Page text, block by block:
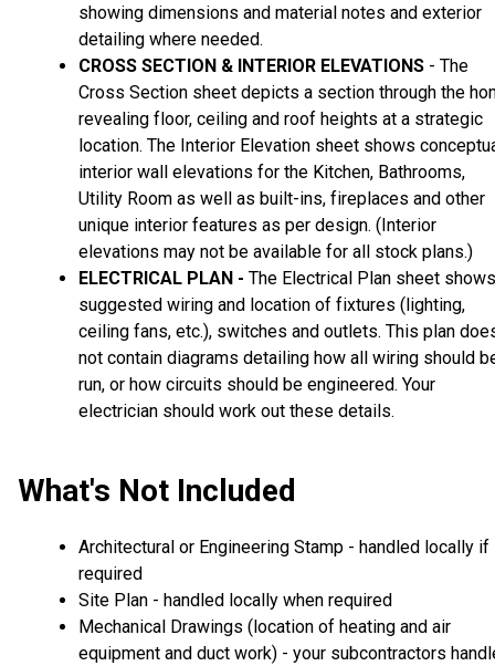
showing dimensions and material notes and exterior
detailing where needed.
CROSS SECTION & INTERIOR ELEVATIONS - The
Cross Section sheet depicts a section through the
revealing floor, ceiling and roof heights at a strategic
location. The Interior Elevation sheet shows
interior wall elevations for the Kitchen, Bathrooms,
Utility Room as well as built-ins, fireplaces and other
unique interior features as per design. (Interior
elevations may not be available for all stock plans.)
ELECTRICAL PLAN - The Electrical Plan sheet shows
suggested wiring and location of fixtures (lighting,
ceiling fans, etc.), switches and outlets. This plan
not contain diagrams detailing how all wiring should
run, or how circuits should be engineered. Your
electrician should work out these details.
What's Not Included
Architectural or Engineering Stamp - handled locally if
required
Site Plan - handled locally when required
Mechanical Drawings (location of heating and air
equipment and duct work) - your subcontractors